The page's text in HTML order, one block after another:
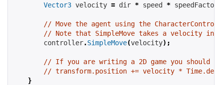
Vector3 velocity = dir * speed * speedFactor
// Move the agent using the
// Note that SimpleMove takes a velocity in
        controller
.SimpleMove(velocity);
// If you are writing a 2D game you should
// transform.position += velocity *
}